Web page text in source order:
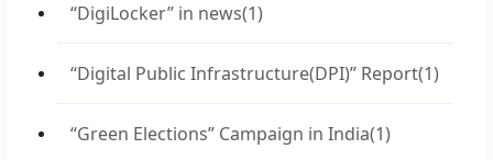
“DigiLocker” in news(1)
“Digital Public Infrastructure(DPI)” Report(1)
“Green Elections” Campaign in India(1)